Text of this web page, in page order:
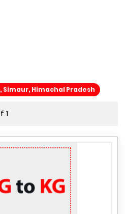
Simaur, Himachal Pradesh
1